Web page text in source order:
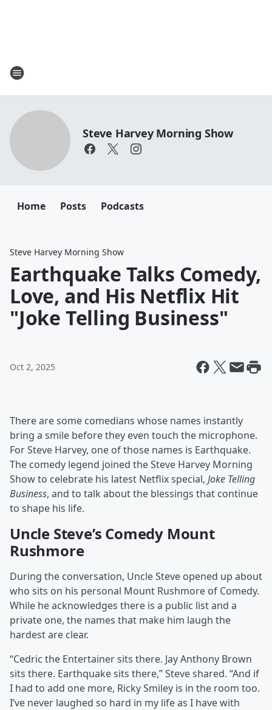
Steve Harvey Morning Show
Home Posts Podcasts
Steve Harvey Morning Show
Earthquake Talks Comedy,
Love, and His Netflix Hit
"Joke Telling Business"
Oct 2, 2025
There are some comedians whose names instantly
bring a smile before they even touch the microphone.
For Steve Harvey, one of those names is Earthquake.
The comedy legend joined the Steve Harvey Morning
Show to celebrate his latest Netflix special, Joke Telling
Business, and to talk about the blessings that continue
to shape his life.
Uncle Steve’s Comedy Mount
Rushmore
During the conversation, Uncle Steve opened up about
who sits on his personal Mount Rushmore of Comedy.
While he acknowledges there is a public list and a
private one, the names that make him laugh the
hardest are clear.
“Cedric the Entertainer sits there. Jay Anthony Brown
sits there. Earthquake sits there,” Steve shared. “And if
I had to add one more, Ricky Smiley is in the room too.
I’ve never laughed so hard in my life as I have with